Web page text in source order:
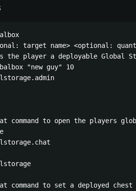
target name> <optional:
the player a deployable Global
"new guy" 10
command to open the players
command to set a deployed